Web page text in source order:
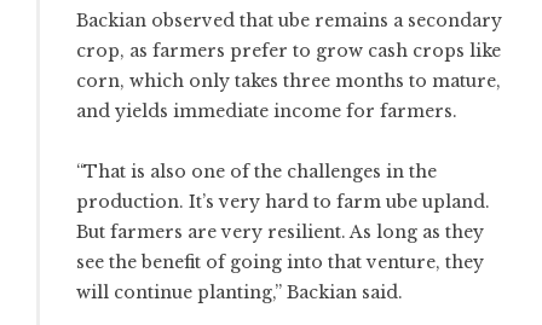
Backian observed that ube remains a secondary
crop, as farmers prefer to grow cash crops like
corn, which only takes three months to mature,
and yields immediate income for farmers.
“That is also one of the challenges in the
production. It’s very hard to farm ube upland.
But farmers are very resilient. As long as they
see the benefit of going into that venture, they
will continue planting,” Backian said.